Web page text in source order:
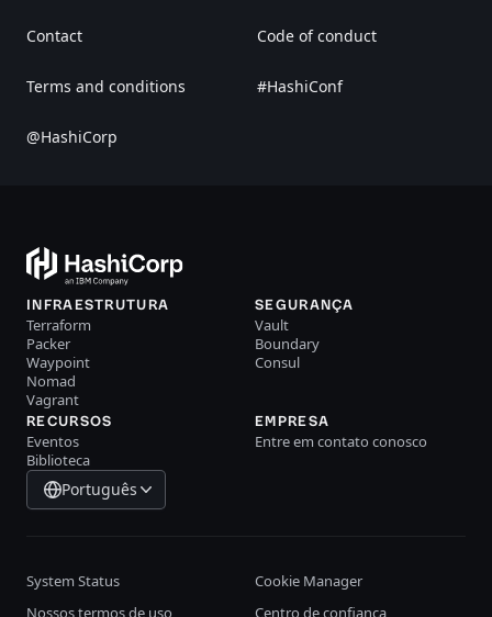
Contact Code of conduct
Terms and conditions #HashiConf
@HashiCorp
INFRAESTRUTURA
Terraform
Packer
Waypoint
Nomad
Vagrant
SEGURANÇA
Vault
Boundary
Consul
RECURSOS
Eventos
Biblioteca
EMPRESA
Entre em contato conosco
Português
System Status
Cookie Manager
Nossos termos de uso
Centro de confiança